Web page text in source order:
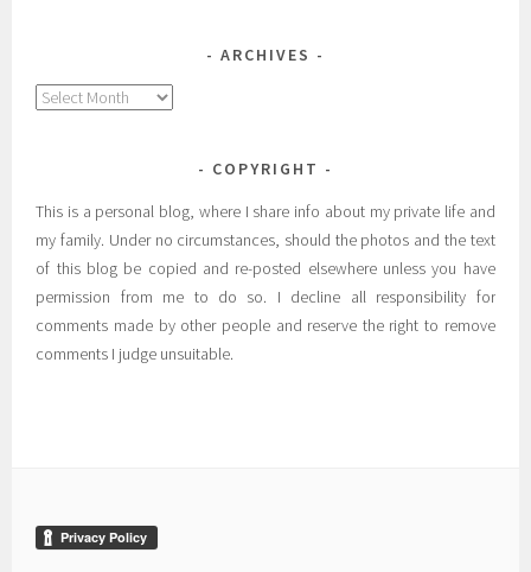
ARCHIVES
Archives
COPYRIGHT
This is a personal blog, where I share info about my private life and
my family. Under no circumstances, should the photos and the text
of this blog be copied and re-posted elsewhere unless you have
permission from me to do so. I decline all responsibility for
comments made by other people and reserve the right to remove
comments I judge unsuitable.